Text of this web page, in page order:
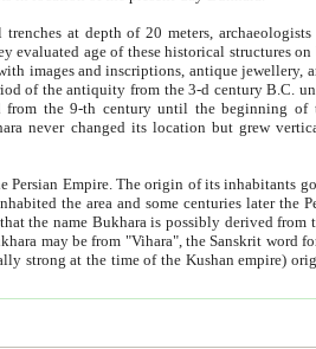
depth of 20 meters, archaeologists discovered the remnants of
of age of numerous archeological finds: ceramic pottery,
antique jewellery, artisans' tools, and the like. The most deep-seated layers, which
from the 3-d century B.C. until the 4-th century A.D., are also most
belong to period from the 9-th century until the
never changed its location but grew vertically
goes back to the period of